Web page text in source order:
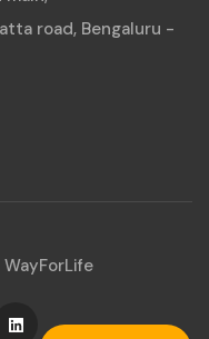
road, Bengaluru -